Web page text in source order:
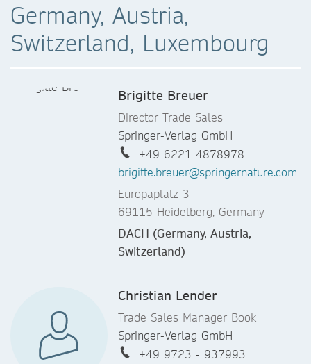
Germany, Austria,
Switzerland, Luxembourg
Brigitte Breuer
Director Trade Sales
Springer-Verlag GmbH
+49 6221 4878978
brigitte.breuer@springernature.com
Europaplatz 3
69115 Heidelberg, Germany
DACH (Germany, Austria,
Switzerland)
Christian Lender
Trade Sales Manager Book
Springer-Verlag GmbH
+49 9723 - 937993